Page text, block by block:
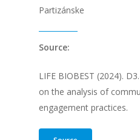
Partizánske
Source:
LIFE BIOBEST (2024).
on the analysis of
engagement practices.